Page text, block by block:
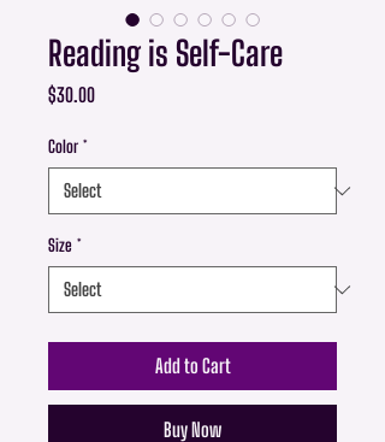
Reading is Self-Care
$30.00Price
Color *
Size *
Add to Cart
Buy Now